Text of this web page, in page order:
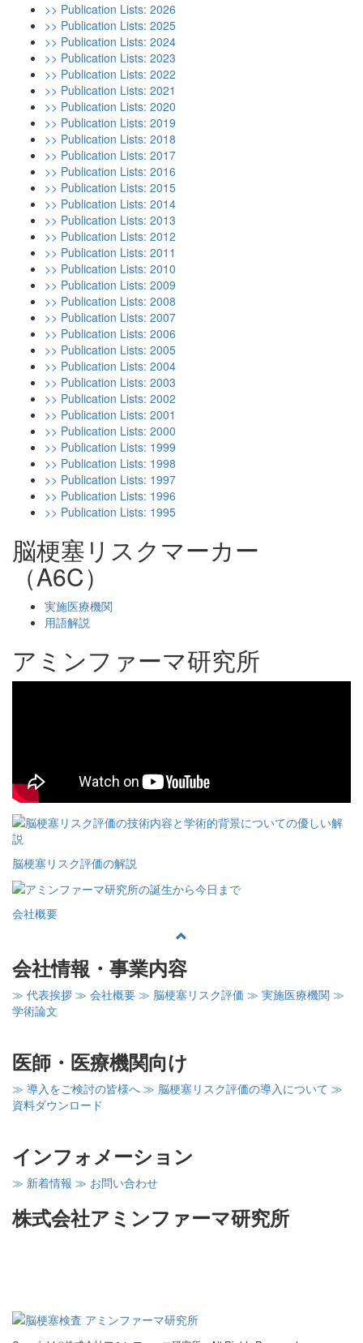
>> Publication Lists: 2026
>> Publication Lists: 2025
>> Publication Lists: 2024
>> Publication Lists: 2023
>> Publication Lists: 2022
>> Publication Lists: 2021
>> Publication Lists: 2020
>> Publication Lists: 2019
>> Publication Lists: 2018
>> Publication Lists: 2017
>> Publication Lists: 2016
>> Publication Lists: 2015
>> Publication Lists: 2014
>> Publication Lists: 2013
>> Publication Lists: 2012
>> Publication Lists: 2011
>> Publication Lists: 2010
>> Publication Lists: 2009
>> Publication Lists: 2008
>> Publication Lists: 2007
>> Publication Lists: 2006
>> Publication Lists: 2005
>> Publication Lists: 2004
>> Publication Lists: 2003
>> Publication Lists: 2002
>> Publication Lists: 2001
>> Publication Lists: 2000
>> Publication Lists: 1999
>> Publication Lists: 1998
>> Publication Lists: 1997
>> Publication Lists: 1996
>> Publication Lists: 1995
脳梗塞リスクマーカー
（A6C）
実施医療機関
用語解説
アミンファーマ研究所
脳梗塞リスク評価の解説
会社概要
会社情報・事業内容
≫ 代表挨拶 ≫ 会社概要 ≫ 脳梗塞リスク評価 ≫ 実施医療機関 ≫
学術論文
医師・医療機関向け
≫ 導入をご検討の皆様へ ≫ 脳梗塞リスク評価の導入について ≫
資料ダウンロード
インフォメーション
≫ 新着情報 ≫ お問い合わせ
株式会社アミンファーマ研究所